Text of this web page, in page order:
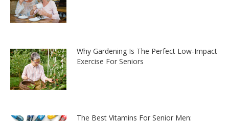
Why Gardening Is The Perfect Low-Impact
Exercise For Seniors
The Best Vitamins For Senior Men: